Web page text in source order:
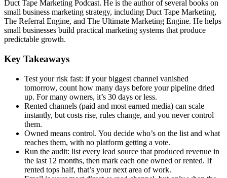
Duct Tape Marketing Podcast. He is the author of several books on
small business marketing strategy, including Duct Tape Marketing,
The Referral Engine, and The Ultimate Marketing Engine. He helps
small businesses build practical marketing systems that produce
predictable growth.
Key Takeaways
Test your risk fast: if your biggest channel vanished
tomorrow, count how many days before your pipeline dried
up. For many owners, it’s 30 days orless.
Rented channels (paid and most earned media) can scale
instantly, but costs rise, rules change, and you nevercontrol
them.
Owned means control. You decide who’s on the list and what
reaches them, with no platform getting a vote.
Run the audit: list every lead source that produced revenue in
the last 12 months, then mark each one owned or rented. If
rented tops half, that’s your next area of work.